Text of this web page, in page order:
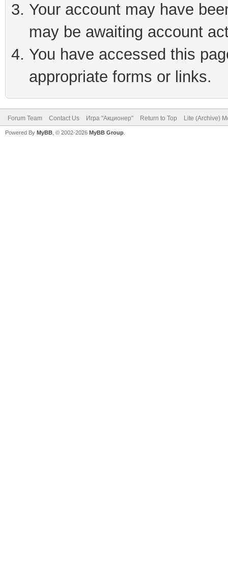
Your account may have
may be awaiting account
You have accessed this
appropriate forms or links.
Forum Team Contact Us Игра "Акционер" Return to Top Lite (Archive)
Powered By MyBB , © 2002-2026 MyBB Group